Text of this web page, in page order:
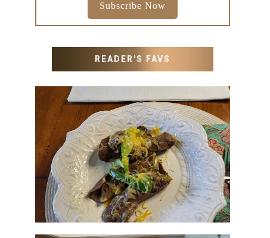
Subscribe Now
READER'S FAVS
RECIPES WITH MILANESA
STEAK